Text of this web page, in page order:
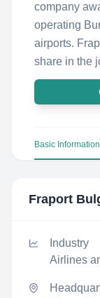
company
operating
airports.
share in the
Basic Information
Fraport
Industry
Airlines